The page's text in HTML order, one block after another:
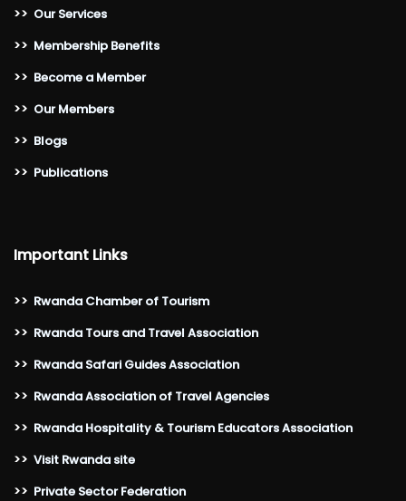
>> Our Services
>> Membership Benefits
>> Become a Member
>> Our Members
>> Blogs
>> Publications
Important Links
>> Rwanda Chamber of Tourism
>> Rwanda Tours and Travel Association
>> Rwanda Safari Guides Association
>> Rwanda Association of Travel Agencies
>> Rwanda Hospitality & Tourism Educators Association
>> Visit Rwanda site
>> Private Sector Federation